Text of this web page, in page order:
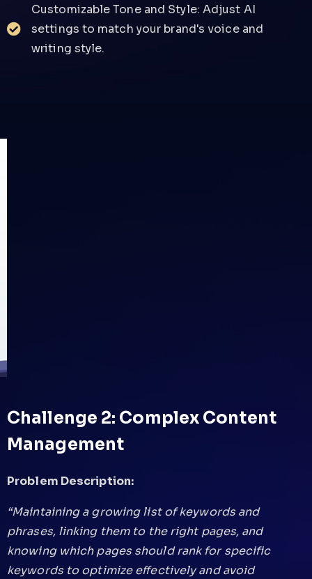
Customizable Tone and Style: Adjust AI
settings to match your brand's voice and
writing style.
Challenge 2: Complex Content
Management
Problem Description:
“Maintaining a growing list of keywords and
phrases, linking them to the right pages, and
knowing which pages should rank for specific
keywords to optimize effectively and avoid